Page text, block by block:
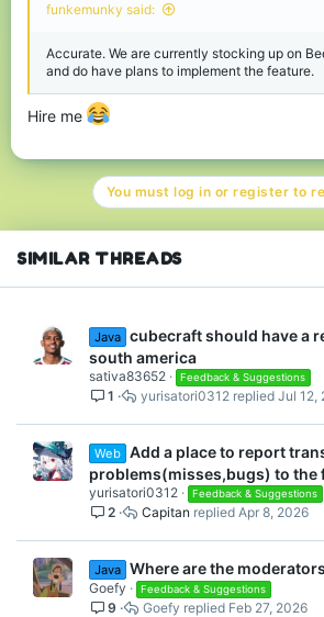
funkemunky said:
Accurate. We are currently stocking up on
and do have plans to implement the feature.
Hire me
You must log in or register to
SIMILAR THREADS
Java cubecraft should have a
south america
sativa83652 Feedback & Suggestions
1 Jul 12,
yurisatori0312
Web Add a place to report
problems(misses,bugs) to the
yurisatori0312 Feedback & Suggestions
2 Apr 8, 2026
Capitan
Java Where are the
Goefy Feedback & Suggestions
9 Feb 27, 2026
Goefy